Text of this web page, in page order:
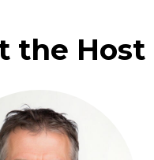
the Host